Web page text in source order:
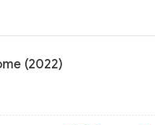
(2022)